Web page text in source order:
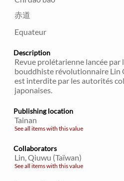
赤道
Equateur
Description
Revue prolétarienne lancée par
bouddhiste révolutionnaire Lin
est interdite par les autorités
japonaises.
Publishing location
Tainan
See all items with this value
Collaborators
Lin, Qiuwu (Taïwan)
See all items with this value